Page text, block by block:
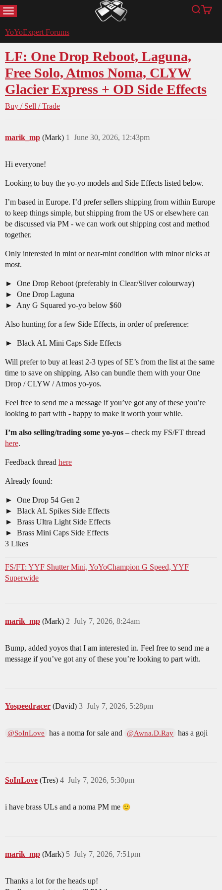
MENU YoYoExpert Search
Cart
YoYoExpert Forums
LF: One Drop Reboot, Laguna,
Free Solo, Atmos Noma, CLYW
Glacier Express + OD Side Effects
Buy / Sell / Trade
marik_mp (Mark) June 30, 2026, 12:43pm
1
Hi everyone!
Looking to buy the yo-yo models and Side Effects listed below.
I’m based in Europe. I’d prefer sellers shipping from within Europe
to keep things simple, but shipping from the US or elsewhere can
be discussed via PM - we can work out shipping cost and method
together.
Only interested in mint or near-mint condition with minor nicks at
most.
One Drop Reboot (preferably in Clear/Silver colourway)
One Drop Laguna
Any G Squared yo-yo below $60
Also hunting for a few Side Effects, in order of preference:
Black AL Mini Caps Side Effects
Will prefer to buy at least 2-3 types of SE’s from the list at the same
time to save on shipping. Also can bundle them with your One
Drop / CLYW / Atmos yo-yos.
Feel free to send me a message if you’ve got any of these you’re
looking to part with - happy to make it worth your while.
I’m also selling/trading some yo-yos – check my FS/FT thread
here.
Feedback thread here
Already found:
One Drop 54 Gen 2
Black AL Spikes Side Effects
Brass Ultra Light Side Effects
Brass Mini Caps Side Effects
3 Likes
FS/FT: YYF Shutter Mini, YoYoChampion G Speed, YYF
Superwide
marik_mp (Mark) July 7, 2026, 8:24am
2
Bump, added yoyos that I am interested in. Feel free to send me a
message if you’ve got any of these you’re looking to part with.
Yospeedracer (David) July 7, 2026, 5:28pm
3
@SoInLove has a noma for sale and @Awna.D.Ray has a goji
SoInLove (Tres) July 7, 2026, 5:30pm
4
i have brass ULs and a noma PM me
marik_mp (Mark) July 7, 2026, 7:51pm
5
Thanks a lot for the heads up!